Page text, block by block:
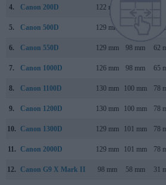
4. Canon 200D 122 mm 70
5. Canon 500D 129 mm 62
6. Canon 550D 129 mm 98 mm 62
7. Canon 1000D 126 mm 98 mm 65
8. Canon 1100D 130 mm 100 mm 78
9. Canon 1200D 130 mm 100 mm 78
10. Canon 1300D 129 mm 101 mm 78
11. Canon 2000D 129 mm 101 mm 78
12. Canon G9 X Mark II 98 mm 58 mm 31